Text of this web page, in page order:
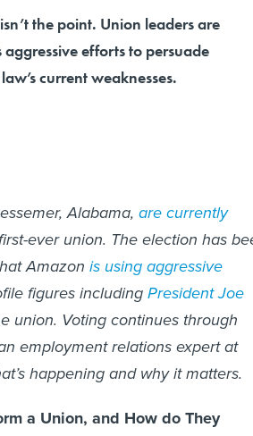
the point. Union leaders are
efforts to persuade
current weaknesses.
Alabama, are currently
ever union. The election has
Amazon is using aggressive
figures includingPresident Joe
union. Voting continues through
employment relations expert at
happening and why it matters.
a Union, and How do They